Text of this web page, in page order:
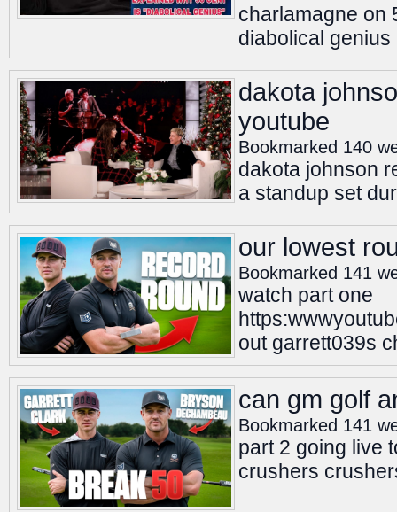
charlamagne on
diabolical
dakota
youtube
Bookmarked 140
dakota johnson
a standup set
our lowest
Bookmarked 141
watch part one
out garrett039s
can gm golf
Bookmarked 141
part 2 going live
crushers